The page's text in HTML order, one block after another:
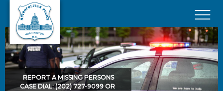
Skip to main content
×
REPORT A MISSING PERSONS
CASE DIAL: (202) 727-9099 OR